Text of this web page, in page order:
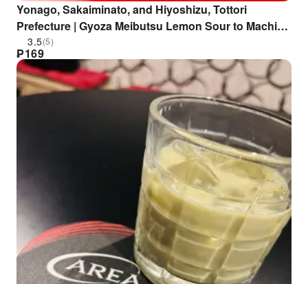
Yonago, Sakaiminato, and Hiyoshizu, Tottori
Prefecture | Gyoza Meibutsu Lemon Sour to Machi
Chuka Kobuta Hanten (Famous Lemon Sour and
Local Chinese Food Kobuta Hanten) | Seat
Reservation Only
3.5(5)
₱169